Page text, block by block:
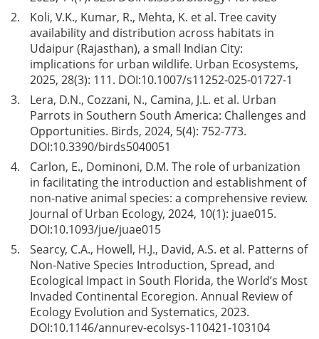
2.
Koli, V.K., Kumar, R., Mehta, K. et al. Tree cavity
availability and distribution across habitats in
Udaipur (Rajasthan), a small Indian City:
implications for urban wildlife. Urban Ecosystems,
2025, 28(3): 111. DOI:10.1007/s11252-025-01727-1
3.
Lera, D.N., Cozzani, N., Camina, J.L. et al. Urban
Parrots in Southern South America: Challenges and
Opportunities. Birds, 2024, 5(4): 752-773.
DOI:10.3390/birds5040051
4.
Carlon, E., Dominoni, D.M. The role of urbanization
in facilitating the introduction and establishment of
non-native animal species: a comprehensive review.
Journal of Urban Ecology, 2024, 10(1): juae015.
DOI:10.1093/jue/juae015
5.
Searcy, C.A., Howell, H.J., David, A.S. et al. Patterns of
Non-Native Species Introduction, Spread, and
Ecological Impact in South Florida, the World’s Most
Invaded Continental Ecoregion. Annual Review of
Ecology Evolution and Systematics, 2023.
DOI:10.1146/annurev-ecolsys-110421-103104